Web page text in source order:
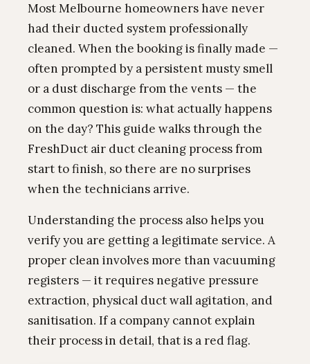
Most Melbourne homeowners have never
had their ducted system professionally
cleaned. When the booking is finally made —
often prompted by a persistent musty smell
or a dust discharge from the vents — the
common question is: what actually happens
on the day? This guide walks through the
FreshDuct air duct cleaning process from
start to finish, so there are no surprises
when the technicians arrive.
Understanding the process also helps you
verify you are getting a legitimate service. A
proper clean involves more than vacuuming
registers — it requires negative pressure
extraction, physical duct wall agitation, and
sanitisation. If a company cannot explain
their process in detail, that is a red flag.